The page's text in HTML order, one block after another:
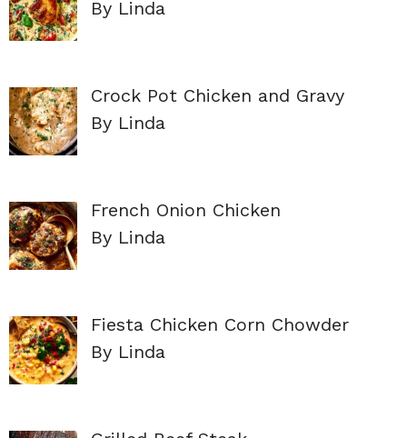
By Linda
Crock Pot Chicken and Gravy
By Linda
French Onion Chicken
By Linda
Fiesta Chicken Corn Chowder
By Linda